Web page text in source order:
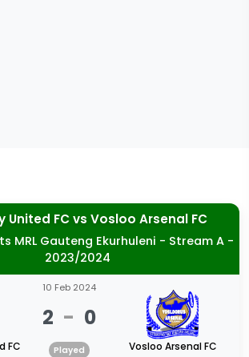
United FCvs Vosloo Arsenal FC
MRL Gauteng Ekurhuleni - Stream A -
2023/2024
FC
10 Feb 2024
2 - 0
Played Vosloo Arsenal FC